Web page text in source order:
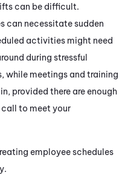
can be difficult.
can necessitate sudden
activities might need
during stressful
while meetings and training
provided there are enough
call to meet your
employee schedules